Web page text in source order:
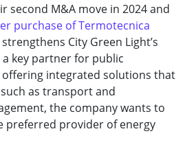
second M&A move in 2024 and
purchase of Termotecnica
City Green Light’s
key partner for public
integrated solutions that
as transport and
the company wants to
preferred provider of energy